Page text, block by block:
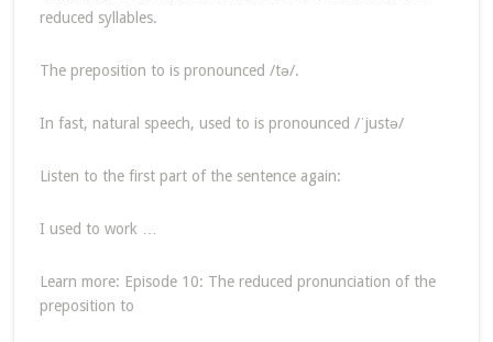
reduced syllables.
The preposition to is pronounced /tə/.
In fast, natural speech, used to is pronounced /ˈjustə/
Listen to the first part of the sentence again:
I used to work …
Learn more: Episode 10: The reduced pronunciation of the
preposition to